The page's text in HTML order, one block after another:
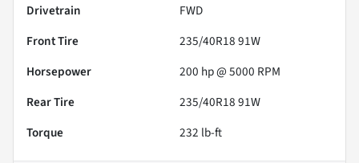
Drivetrain
FWD
Front Tire
235/40R18 91W
Horsepower
200 hp @ 5000 RPM
Rear Tire
235/40R18 91W
Torque
232 lb-ft